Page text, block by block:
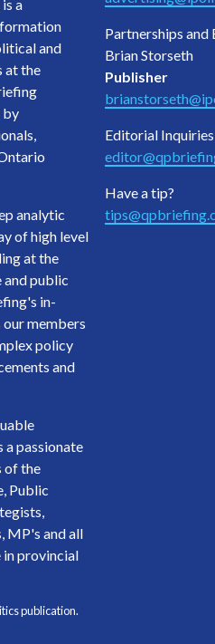
a
and
at the
by
analytic
of high level
at the
public
in-
members
policy
and
a passionate
of the
Public
MP's and all
in provincial
Partnerships and
Brian Storseth
Publisher
Editorial Inquiries
Have a tip?
publication.